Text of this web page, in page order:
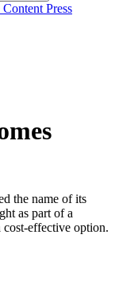
Press
the name of its
as part of a
cost-effective option.